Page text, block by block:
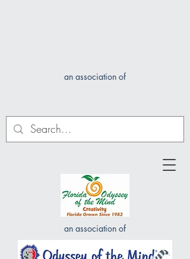
an association of
an association of